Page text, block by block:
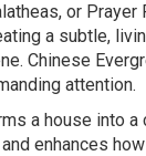
, or Prayer
a subtle,
Chinese
attention.
a house into a
enhances